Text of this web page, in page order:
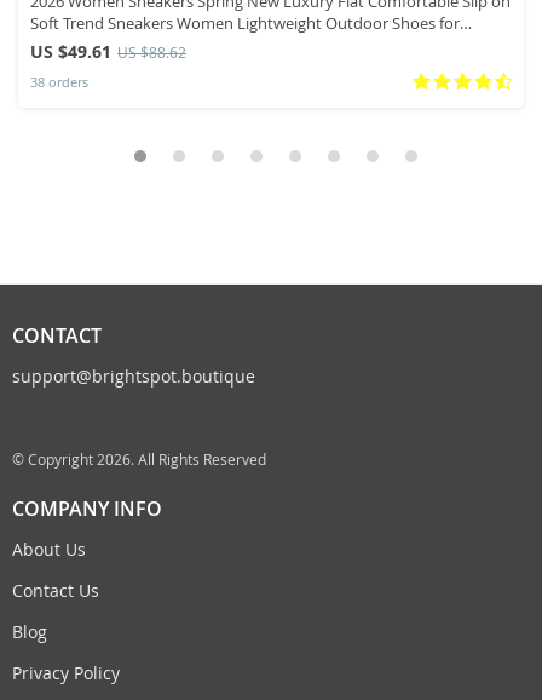
Soft Trend Sneakers Women Lightweight Outdoor Shoes for
Women
US $49.61 US $88.62
38 orders
CONTACT
support@brightspot.boutique
© Copyright 2026. All Rights Reserved
COMPANY INFO
About Us
Contact Us
Blog
Privacy Policy